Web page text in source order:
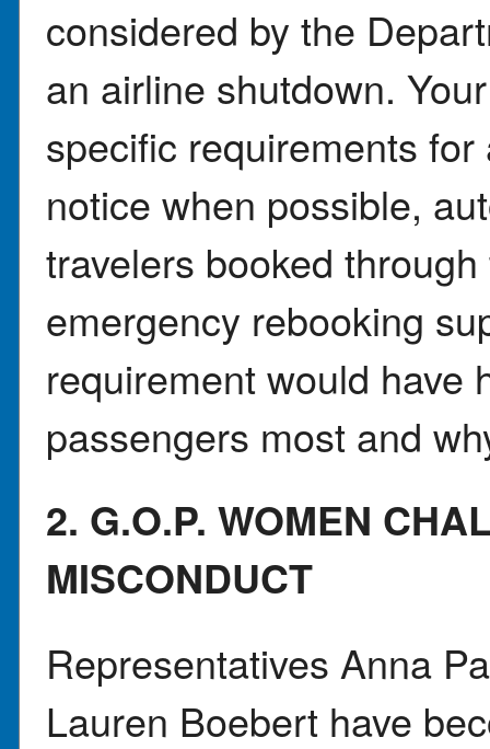
considered by the
an airline shutdown.
specific requirements
notice when possible,
travelers booked
emergency rebooking
requirement would have
passengers most and
2. G.O.P. WOMEN
MISCONDUCT
Representatives Anna
Lauren Boebert have